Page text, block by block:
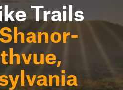
Trails
Shanor-